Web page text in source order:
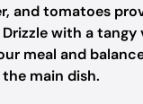
and tomatoes
with a
meal and
main dish.